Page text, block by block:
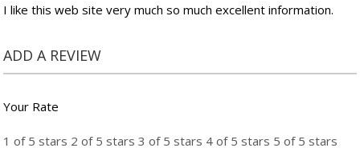
I like this web site very much so much excellent information.
ADD A REVIEW
Your Rate
1 of 5 stars 2 of 5 stars 3 of 5 stars 4 of 5 stars 5 of 5 stars